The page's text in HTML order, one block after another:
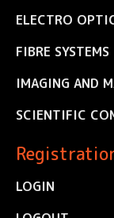
ELECTRO
FIBRE SYSTEMS
IMAGING AND
SCIENTIFIC
LOGIN